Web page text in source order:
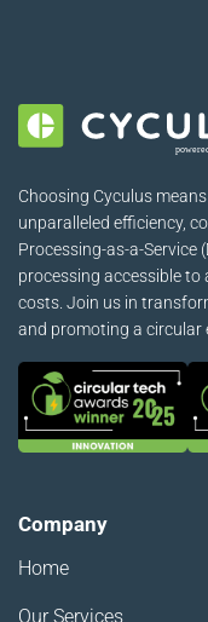
Choosing Cyculus
unparalleled efficiency,
Processing-as-a-Service
processing accessible
costs. Join us in
and promoting a circular
Company
Home
Our Services